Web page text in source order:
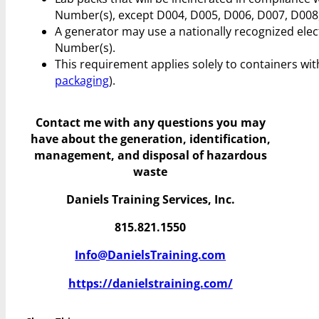
Number(s), except D004, D005, D006, D007,
A generator may use a nationally recognized
Number(s).
This requirement applies solely to containers
packaging).
Contact me with any questions you may
haveabout the generation, identification,
management, and disposal of hazardous
waste
Daniels Training Services, Inc.
815.821.1550
Info@DanielsTraining.com
https://danielstraining.com/